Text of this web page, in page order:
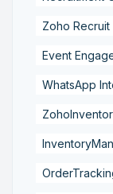
Zoho Recruit
Event
WhatsApp